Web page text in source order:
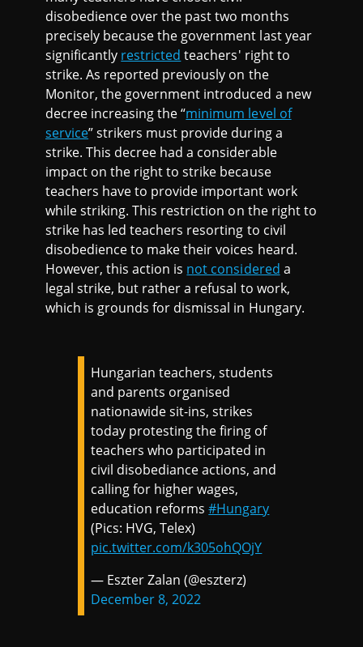
disobedience over the past two months
precisely because the government last year
significantly restricted teachers' right to
strike. As reported previously on the
Monitor, the government introduced a new
decree increasing the “minimum level of
service” strikers must provide during a
strike. This decree had a considerable
impact on the right to strike because
teachers have to provide important work
while striking. This restriction on the right to
strike has led teachers resorting to civil
disobedience to make their voices heard.
However, this action is not considered a
legal strike, but rather a refusal to work,
which is grounds for dismissal in Hungary.
Hungarian teachers, students
and parents organised
nationawide sit-ins, strikes
today protesting the firing of
teachers who participated in
civil disobediance actions, and
calling for higher wages,
education reforms#Hungary
(Pics: HVG, Telex)
pic.twitter.com/k305ohQOjY
— Eszter Zalan (@eszterz)
December 8, 2022